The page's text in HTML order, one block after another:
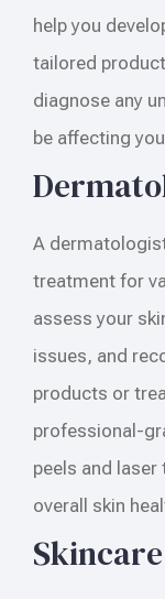
help you
tailored
diagnose any
be affecting
A
treatment for
assess your
issues, and
products or
professional-
peels and
overall skin